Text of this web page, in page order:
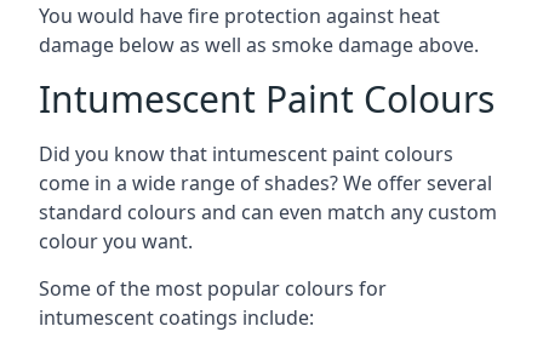
You would have fire protection against heat
damage below as well as smoke damage above.
Intumescent Paint Colours
Did you know that intumescent paint colours
come in a wide range of shades? We offer several
standard colours and can even match any custom
colour you want.
Some of the most popular colours for
intumescent coatings include: